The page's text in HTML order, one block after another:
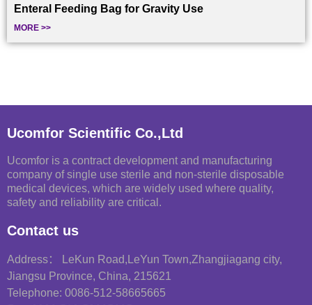
Enteral Feeding Bag for Gravity Use
MORE >>
Ucomfor Scientific Co.,Ltd
Ucomfor is a contract development and manufacturing
company of single use sterile and non-sterile disposable
medical devices, which are widely used where quality,
safety and reliability are critical.
Contact us
Address： LeKun Road,LeYun Town,Zhangjiagang city,
Jiangsu Province, China, 215621
Telephone: 0086-512-58665665